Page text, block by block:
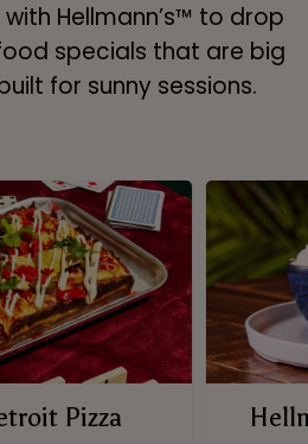
Hellmann’s™ to drop
specials that are big
for sunny sessions.
Pizza